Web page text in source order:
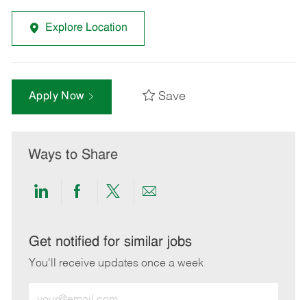
Explore Location
Apply Now Save
Ways to Share
Share
LinkedIn
Share
Facebook
Share
twitter
Share
email
Get notified for similar jobs
You'll receive updates once a week